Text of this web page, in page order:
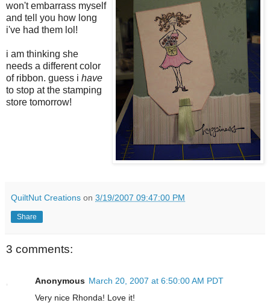
won't embarrass myself
and tell you how long
i've had them lol!
i am thinking she
needs a different color
of ribbon. guess i have
to stop at the stamping
store tomorrow!
QuiltNut Creations on 3/19/2007 09:47:00 PM
Share
3 comments:
Anonymous March 20, 2007 at 6:50:00 AM PDT
Very nice Rhonda! Love it!